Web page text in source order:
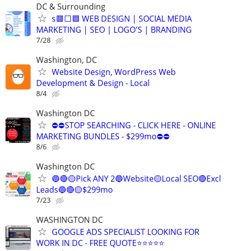
DC & Surrounding
s🟥⬜🟦 WEB DESIGN | SOCIAL MEDIA
MARKETING | SEO | LOGO'S | BRANDING
7/28
Washington, DC
Website Design, WordPress Web
Development & Design - Local
8/4
Washington DC
⛔⛔STOP SEARCHING - CLICK HERE - ONLINE
MARKETING BUNDLES - $299mo⛔⛔
8/6
Washington DC
🔵🔴🟡Pick ANY 2🔵Website🟡Local SEO🔴Excl
Leads🔵🔴🟡$299mo
7/23
WASHINGTON DC
GOOGLE ADS SPECIALIST LOOKING FOR
WORK IN DC - FREE QUOTE⭐⭐⭐⭐⭐